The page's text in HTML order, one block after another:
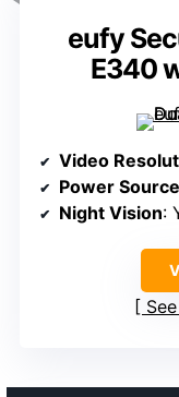
eufy
E340
Video
Power Source
Night Vision: